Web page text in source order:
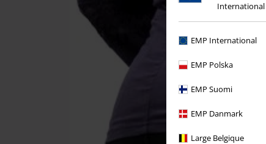
International
EMP International
EMP Polska
EMP Suomi
EMP Danmark
Large Belgique